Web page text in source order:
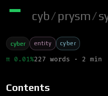
cyb/prysm/
cyber entity cyber
π 0.01%227 words · 2 min
Contents